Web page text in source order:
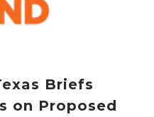
Briefs
on Proposed